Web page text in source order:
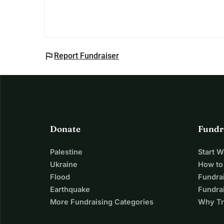
flag Report Fundraiser
Donate
Palestine
Ukraine
Flood
Earthquake
More Fundraising Categories
Start
How
Why